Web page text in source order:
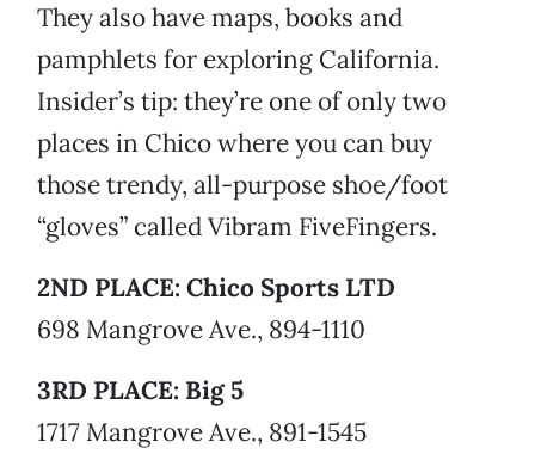
They also have maps, books and
pamphlets for exploring California.
Insider’s tip: they’re one of only two
places in Chico where you can buy
those trendy, all-purpose shoe/foot
“gloves” called Vibram FiveFingers.
2ND PLACE: Chico Sports LTD
698 Mangrove Ave., 894-1110
3RD PLACE: Big 5
1717 Mangrove Ave., 891-1545